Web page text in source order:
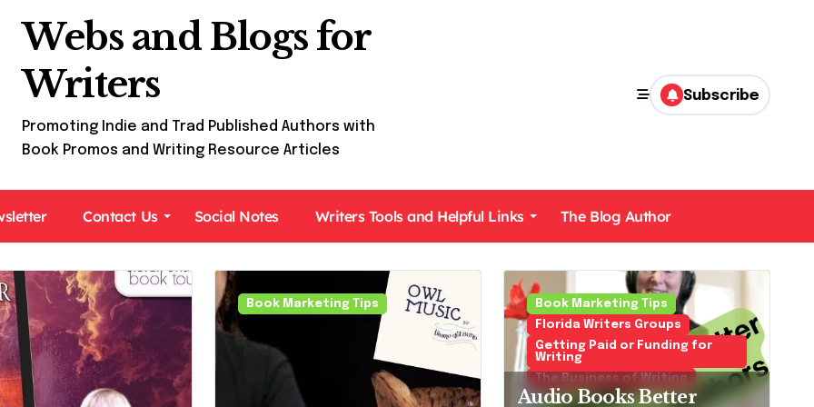
Webs and Blogs for
Writers
Promoting Indie and Trad Published Authors with
Book Promos and Writing Resource Articles
Subscribe
Contact Us Social Notes Writers Tools and Helpful Links The Blog Author
Book Tours For Readers
Mysteries Cozies and Police Procedurals
Book Marketing Tips
Book Marketing Tips
Florida Writers Groups
Getting Paid or Funding for
Writing
The Business of Writing
Audio Books Better